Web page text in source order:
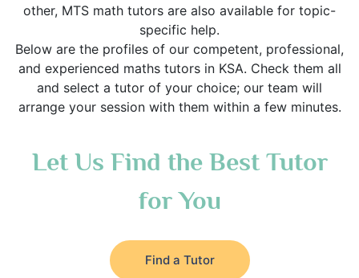
other, MTS math tutors are also available for topic-
specific help.
Below are the profiles of our competent, professional,
and experienced maths tutors in KSA. Check them all
and select a tutor of your choice; our team will
arrange your session with them within a few minutes.
Let Us Find the Best Tutor
for You
Find a Tutor